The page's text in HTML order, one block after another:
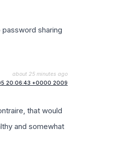
password sharing
about 25 minutes ago
20:06:43 +0000 2009
that would
and somewhat